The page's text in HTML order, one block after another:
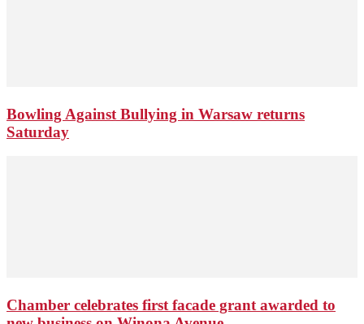
Bowling Against Bullying in Warsaw returns
Saturday
Chamber celebrates first facade grant awarded to